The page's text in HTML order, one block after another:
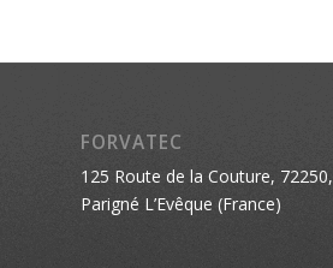
FORVATEC
125 Route de la Couture, 72250,
Parigné L’Evêque (France)